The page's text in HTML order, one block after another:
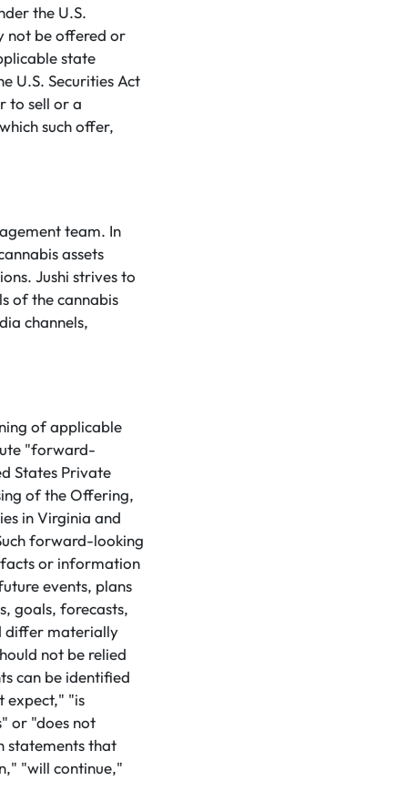
the U.S.
not be offered or
state
U.S. Securities Act
to sell or a
such offer,
team. In
assets
Jushi strives to
of the cannabis
channels,
of applicable
"forward-
States Private
of the Offering,
in Virginia and
forward-looking
or information
events, plans
goals, forecasts,
differ materially
not be relied
can be identified
expect," "is
or "does not
statements that
"will continue,"